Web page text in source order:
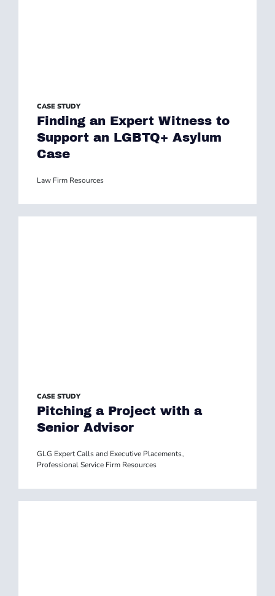
CASE STUDY
Finding an Expert Witness to
Support an LGBTQ+ Asylum
Case
Law Firm Resources
CASE STUDY
Pitching a Project with a
Senior Advisor
GLG Expert Calls and Executive Placements,
Professional Service Firm Resources